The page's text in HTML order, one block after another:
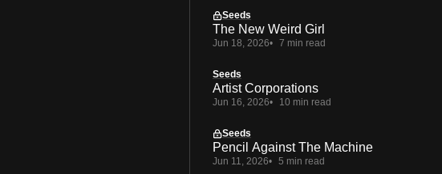
Seeds
The New Weird Girl
Jun 18, 2026 7 min read
Seeds
Artist Corporations
Jun 16, 2026 10 min read
Seeds
Pencil Against The Machine
Jun 11, 2026 5 min read